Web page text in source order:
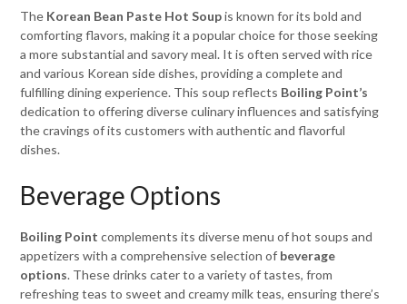
The Korean Bean Paste Hot Soupis known for its bold and
comforting flavors, making it a popular choice for those seeking
a more substantial and savory meal. It is often served with rice
and various Korean side dishes, providing a complete and
fulfilling dining experience. This soup reflects Boiling Point’s
dedication to offering diverse culinary influences and satisfying
the cravings of its customers with authentic and flavorful
dishes.
Beverage Options
Boiling Point complements its diverse menu of hot soups and
appetizers with a comprehensive selection of beverage
options. These drinks cater to a variety of tastes, from
refreshing teas to sweet and creamy milk teas, ensuring there’s